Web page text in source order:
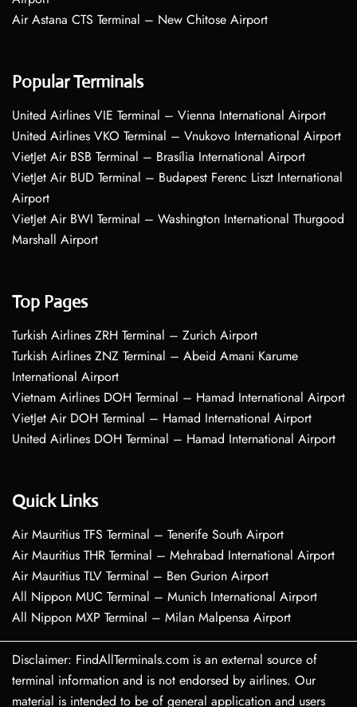
Air Astana CTS Terminal – New Chitose Airport
Popular Terminals
United Airlines VIE Terminal – Vienna International Airport
United Airlines VKO Terminal – Vnukovo International Airport
VietJet Air BSB Terminal – Brasília International Airport
VietJet Air BUD Terminal – Budapest Ferenc Liszt International
Airport
VietJet Air BWI Terminal – Washington International Thurgood
Marshall Airport
Top Pages
Turkish Airlines ZRH Terminal – Zurich Airport
Turkish Airlines ZNZ Terminal – Abeid Amani Karume
International Airport
Vietnam Airlines DOH Terminal – Hamad International Airport
VietJet Air DOH Terminal – Hamad International Airport
United Airlines DOH Terminal – Hamad International Airport
Quick Links
Air Mauritius TFS Terminal – Tenerife South Airport
Air Mauritius THR Terminal – Mehrabad International Airport
Air Mauritius TLV Terminal – Ben Gurion Airport
All Nippon MUC Terminal – Munich International Airport
All Nippon MXP Terminal – Milan Malpensa Airport
Disclaimer: FindAllTerminals.com is an external source of
terminal information and is not endorsed by airlines. Our
material is intended to be of general application and users